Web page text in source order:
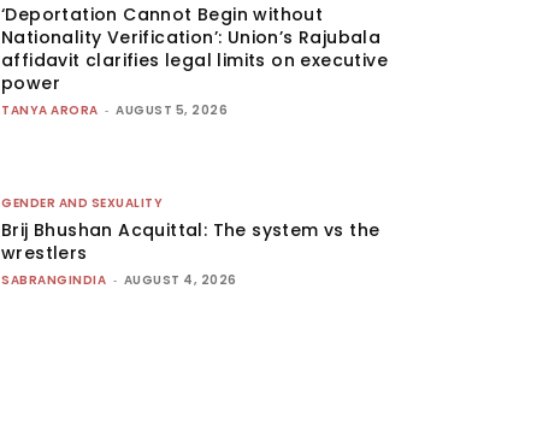
‘Deportation Cannot Begin without
Nationality Verification’: Union’s Rajubala
affidavit clarifies legal limits on executive
power
TANYA ARORA - AUGUST 5, 2026
GENDER AND SEXUALITY
Brij Bhushan Acquittal: The system vs the
wrestlers
SABRANGINDIA - AUGUST 4, 2026